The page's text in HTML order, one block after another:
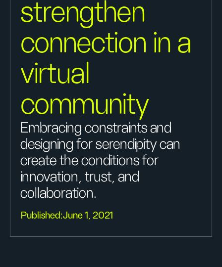
strengthen
connection in a
virtual
community
Embracing constraints and
designing for serendipity can
create the conditions for
innovation, trust, and
collaboration.
Published:June 1, 2021